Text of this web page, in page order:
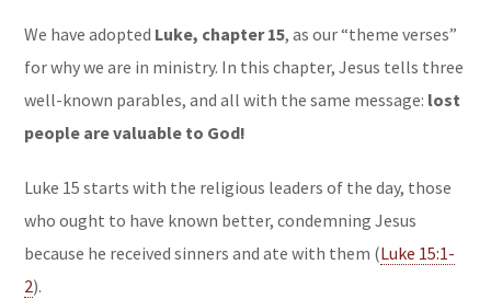
We have adopted Luke, chapter 15, as our “theme verses”
for why we are in ministry. In this chapter, Jesus tells three
well-known parables, and all with the same message: lost
people are valuable to God!
Luke 15 starts with the religious leaders of the day, those
who ought to have known better, condemning Jesus
because he received sinners and ate with them (Luke 15:1-
2).